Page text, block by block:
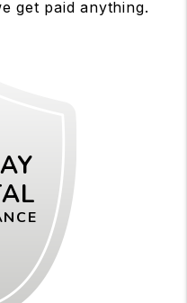
get paid anything.